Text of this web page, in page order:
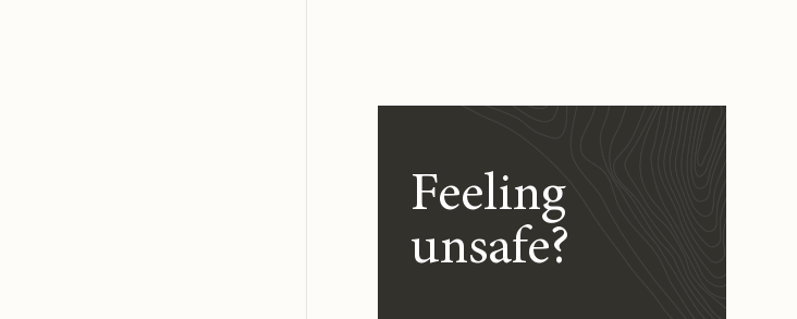
Feeling
unsafe?